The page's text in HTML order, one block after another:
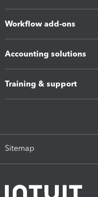
Workflow add-ons
Accounting solutions
Training & support
Sitemap